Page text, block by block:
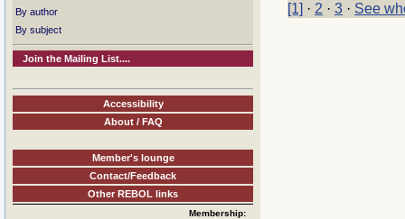
By author
By subject
Join the Mailing List....
Accessibility
About / FAQ
Member's lounge
Contact/Feedback
Other REBOL links
Membership:
[1] · 2 · 3 · See